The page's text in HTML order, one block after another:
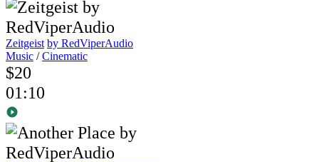
Zeitgeist by RedViperAudio
Music /Cinematic
$20
01:10